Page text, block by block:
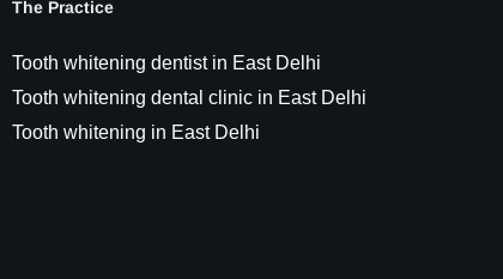
The Practice
Tooth whitening dentist in East Delhi
Tooth whitening dental clinic in East Delhi
Tooth whitening in East Delhi